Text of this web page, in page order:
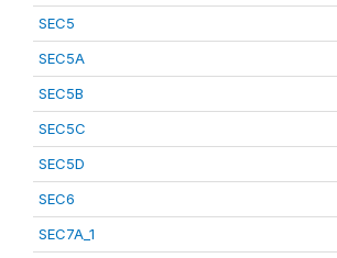
SEC5
SEC5A
SEC5B
SEC5C
SEC5D
SEC6
SEC7A_1